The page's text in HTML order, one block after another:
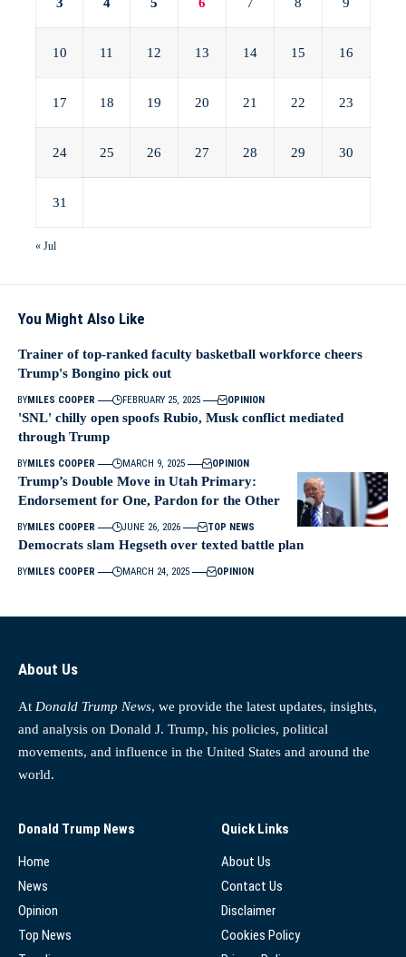
3 4 5 6 7 8 9
10 11 12 13 14 15 16
17 18 19 20 21 22 23
24 25 26 27 28 29 30
31
« Jul
You Might Also Like
Trainer of top-ranked faculty basketball workforce cheers
Trump's Bongino pick out
BYMILES COOPER FEBRUARY 25, 2025 OPINION
'SNL' chilly open spoofs Rubio, Musk conflict mediated
through Trump
BYMILES COOPER MARCH 9, 2025 OPINION
Trump’s Double Move in Utah Primary:
Endorsement for One, Pardon for the Other
BYMILES COOPER JUNE 26, 2026 TOP NEWS
Democrats slam Hegseth over texted battle plan
BYMILES COOPER MARCH 24, 2025 OPINION
About Us
At Donald Trump News, we provide the latest updates, insights,
and analysis on Donald J. Trump, his policies, political
movements, and influence in the United States and around the
world.
Donald Trump News
Home
News
Opinion
Top News
Quick Links
About Us
Contact Us
Disclaimer
Cookies Policy